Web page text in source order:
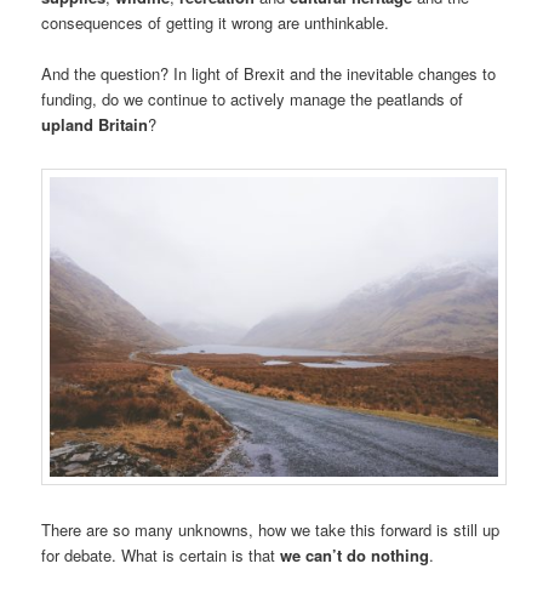
consequences of getting it wrong are unthinkable.
And the question? In light of Brexit and the inevitable changes to
funding, do we continue to actively manage the peatlands of
upland Britain?
There are so many unknowns, how we take this forward is still up
for debate. What is certain is thatwe can’t do nothing.